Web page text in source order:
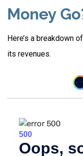
Money
Here’s a breakdown
its revenues.